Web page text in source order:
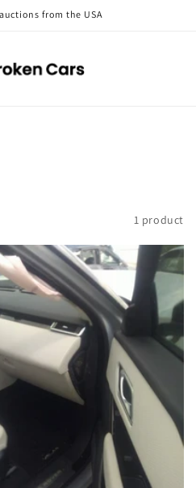
from the USA
1 product